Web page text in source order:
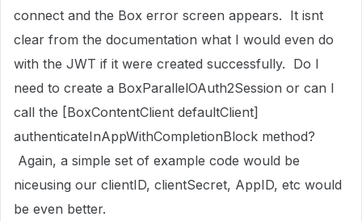
connect and the Box error screen appears. It isnt
clear from the documentation what I would even do
with the JWT if it were created successfully. Do I
need to create a BoxParallelOAuth2Session or can I
call the [BoxContentClient defaultClient]
authenticateInAppWithCompletionBlock method?
Again, a simple set of example code would be
niceusing our clientID, clientSecret, AppID, etc would
be even better.